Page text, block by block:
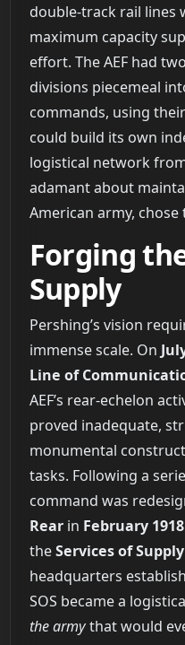
double-track rail lines
maximum capacity
effort. The AEF had
divisions piecemeal
commands, using
could build its own
logistical network
adamant about
American army, chose
Forging
Supply
Pershing’s vision
immense scale. On
Line of
AEF’s rear-echelon
proved inadequate,
monumental
tasks. Following a
command was
Rearin February 1918
theServices of Supply
headquarters
SOS became a
the armythat would